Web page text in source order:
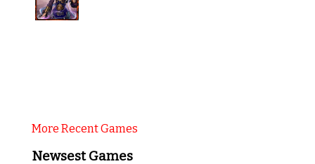
More Recent Games
Newsest Games